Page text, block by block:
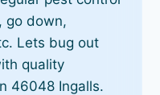
go down,
Lets bug out
quality
46048 Ingalls.